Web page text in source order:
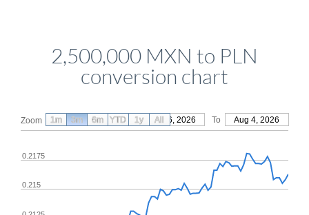
2,500,000 MXN to PLN
conversion chart
Zoom From May 6, 2026 To Aug 4, 2026
0.215
0.2175
1m 3m 6m YTD 1y All